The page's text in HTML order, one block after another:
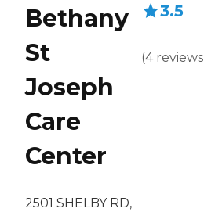
Bethany
St
Joseph
Care
Center
2501 SHELBY RD,
3.5
(4 reviews